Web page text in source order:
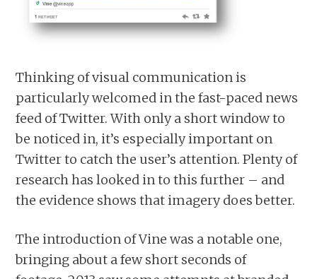
Thinking of visual communication is
particularly welcomed in the fast-paced news
feed of Twitter. With only a short window to
be noticed in, it’s especially important on
Twitter to catch the user’s attention. Plenty of
research has looked in to this further – and
the evidence shows that imagery does better.
The introduction of Vine was a notable one,
bringing about a few short seconds of